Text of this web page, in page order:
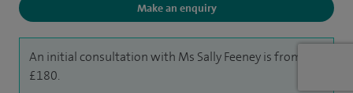
Make an enquiry
An initial consultation with Ms Sally Feeney is from
£180.